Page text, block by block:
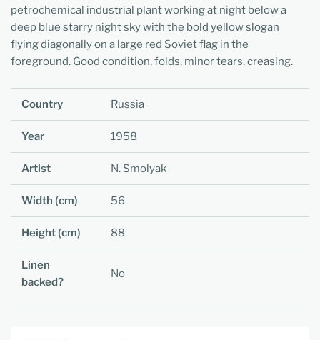
petrochemical industrial plant working at night below a
deep blue starry night sky with the bold yellow slogan
flying diagonally on a large red Soviet flag in the
foreground. Good condition, folds, minor tears, creasing.
Country Russia
Year 1958
Artist N. Smolyak
Width (cm) 56
Height (cm) 88
Linen
backed?
No